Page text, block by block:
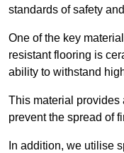
standards of safety
One of the key
resistant flooring is
ability to withstand
This material provides
prevent the spread of
In addition, we utilise